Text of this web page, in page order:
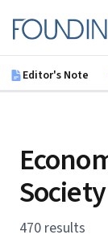
Founding Fuel
Editor's Note
Society
470 results